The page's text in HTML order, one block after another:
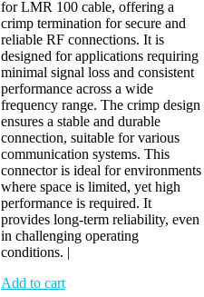
for LMR 100 cable, offering a
crimp termination for secure and
reliable RF connections. It is
designed for applications requiring
minimal signal loss and consistent
performance across a wide
frequency range. The crimp design
ensures a stable and durable
connection, suitable for various
communication systems. This
connector is ideal for environments
where space is limited, yet high
performance is required. It
provides long-term reliability, even
in challenging operating
conditions. |
Add to cart